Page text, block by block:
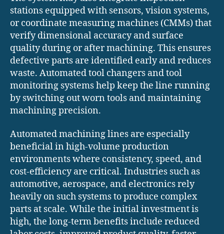
stations equipped with sensors, vision systems,
or coordinate measuring machines (CMMs) that
verify dimensional accuracy and surface
quality during or after machining. This ensures
defective parts are identified early and reduces
waste. Automated tool changers and tool
monitoring systems help keep the line running
by switching out worn tools and maintaining
machining precision.
Automated machining lines are especially
beneficial in high-volume production
environments where consistency, speed, and
cost-efficiency are critical. Industries such as
automotive, aerospace, and electronics rely
heavily on such systems to produce complex
parts at scale. While the initial investment is
high, the long-term benefits include reduced